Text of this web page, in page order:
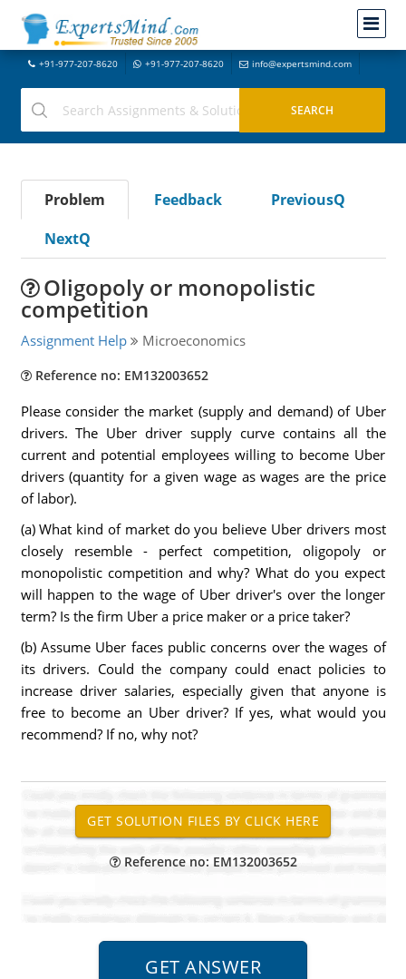
+91-977-207-8620 +91-977-207-8620 info@expertsmind.com
Problem Feedback
PreviousQ
NextQ
Oligopoly or monopolistic
competition
Assignment Help Microeconomics
Reference no: EM132003652
Please consider the market (supply and demand) of Uber
drivers. The Uber driver supply curve contains all the
current and potential employees willing to become Uber
drivers (quantity for a given wage as wages are the price
of labor).
(a) What kind of market do you believe Uber drivers most
closely resemble - perfect competition, oligopoly or
monopolistic competition and why? What do you expect
will happen to the wage of Uber driver's over the longer
term? Is the firm Uber a price maker or a price taker?
(b) Assume Uber faces public concerns over the wages of
its drivers. Could the company could enact policies to
increase driver salaries, especially given that anyone is
free to become an Uber driver? If yes, what would you
recommend? If no, why not?
Reference no: EM132003652